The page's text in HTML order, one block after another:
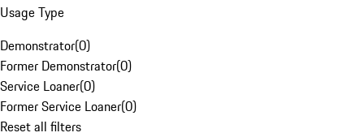
Usage Type
Demonstrator(0)
Former Demonstrator(0)
Service Loaner(0)
Former Service Loaner(0)
Reset all filters